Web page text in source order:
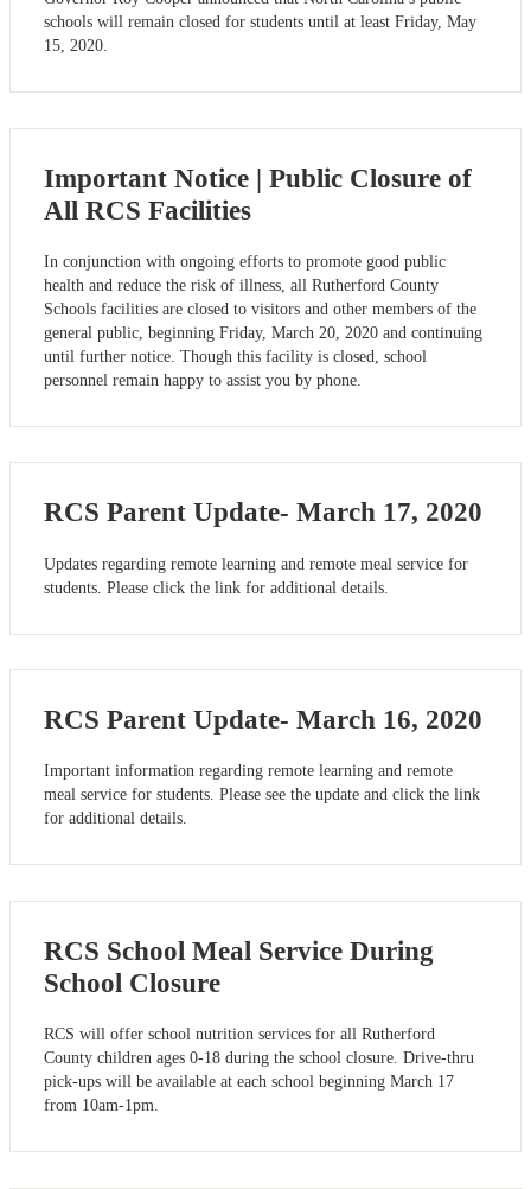
schools will remain closed for students until at least Friday, May
15, 2020.
Important Notice | Public Closure of
All RCS Facilities
In conjunction with ongoing efforts to promote good public
health and reduce the risk of illness, all Rutherford County
Schools facilities are closed to visitors and other members of the
general public, beginning Friday, March 20, 2020 and continuing
until further notice. Though this facility is closed, school
personnel remain happy to assist you by phone.
RCS Parent Update- March 17, 2020
Updates regarding remote learning and remote meal service for
students. Please click the link for additional details.
RCS Parent Update- March 16, 2020
Important information regarding remote learning and remote
meal service for students. Please see the update and click the link
for additional details.
RCS School Meal Service During
School Closure
RCS will offer school nutrition services for all Rutherford
County children ages 0-18 during the school closure. Drive-thru
pick-ups will be available at each school beginning March 17
from 10am-1pm.